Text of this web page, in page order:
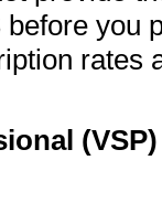
you
rates